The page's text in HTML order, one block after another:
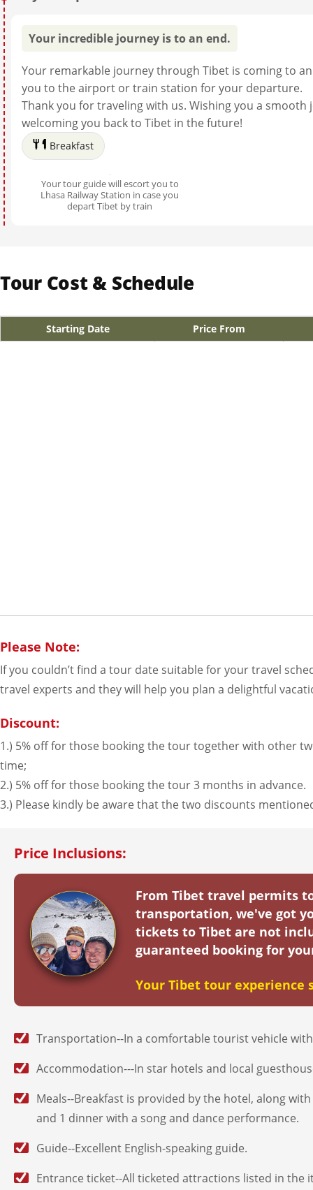
Your incredible journey is to an end.
Your remarkable journey through Tibet is coming to
you to the airport or train station for your departure.
Thank you for traveling with us. Wishing you a
welcoming you back to Tibet in the future!
Breakfast
Your tour guide will escort you to
Lhasa Railway Station in case you
depart Tibet by train
Tour Cost & Schedule
Starting Date Price From
Please Note:
If you couldn’t find a tour date suitable for your travel
travel experts and they will help you plan a delightful
Discount:
1.) 5% off for those booking the tour together with other
time;
2.) 5% off for those booking the tour 3 months in advance.
3.) Please kindly be aware that the two discounts
From Tibet travel permits
transportation, we've got
tickets to Tibet are not
guaranteed booking for
Your Tibet tour experience
Price Inclusions:
Transportation--In a comfortable tourist vehicle
Accommodation---In star hotels and local
Meals--Breakfast is provided by the hotel, along
and 1 dinner with a song and dance performance.
Guide--Excellent English-speaking guide.
Entrance ticket--All ticketed attractions listed in the